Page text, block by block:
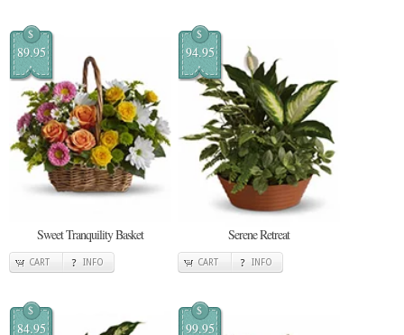
$
89.95
Sweet Tranquility Basket
CART INFO
$
94.95
Serene Retreat
CART INFO
$
84.95
$
99.95